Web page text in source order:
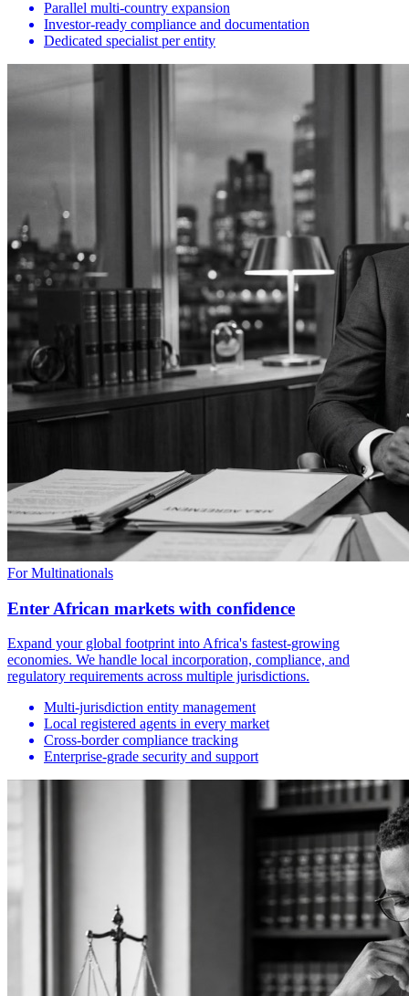
Parallel multi-country expansion
Investor-ready compliance and documentation
Dedicated specialist per entity
For Multinationals
Enter African markets with confidence
Expand your global footprint into Africa's fastest-growing
economies. We handle local incorporation, compliance, and
regulatory requirements across multiple jurisdictions.
Multi-jurisdiction entity management
Local registered agents in every market
Cross-border compliance tracking
Enterprise-grade security and support